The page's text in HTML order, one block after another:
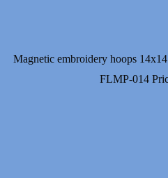
Magnetic embroidery hoops
FLMP-014